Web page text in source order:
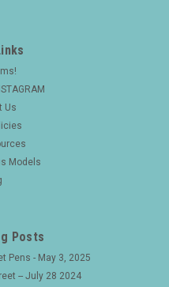
(1910s) w Jewel
Eyedropper,
Restored)
pen with a flexible
Model 412 (marked
Us
Models
Posts
Pens - May 3, 2025
-- July 28 2024